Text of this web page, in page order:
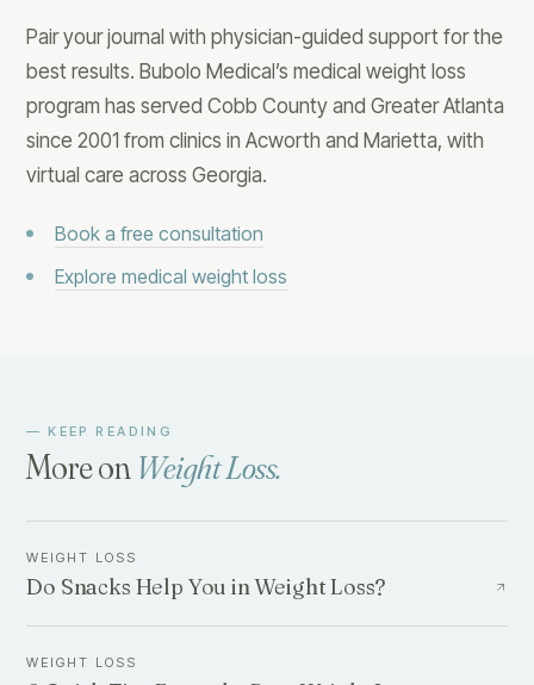
Pair your journal with physician-guided support for the
best results. Bubolo Medical’s medical weight loss
program has served Cobb County and Greater Atlanta
since 2001 from clinics in Acworth and Marietta, with
virtual care across Georgia.
Book a free consultation
Explore medical weight loss
— KEEP READING
More on Weight Loss.
WEIGHT LOSS
Do Snacks Help You in Weight Loss?
WEIGHT LOSS